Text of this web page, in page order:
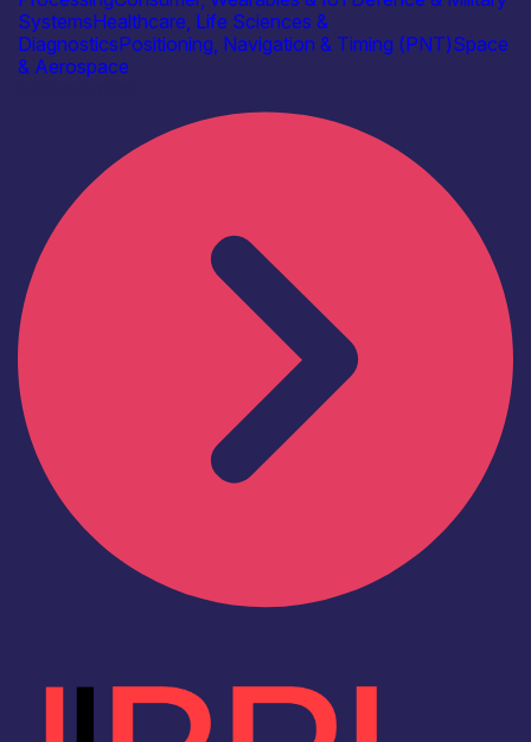
SystemsHealthcare, Life Sciences &
DiagnosticsPositioning, Navigation & Timing (PNT)Space
& Aerospace